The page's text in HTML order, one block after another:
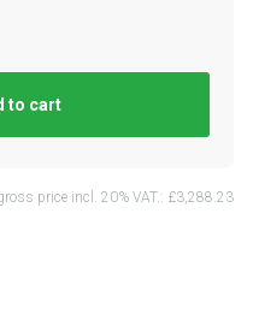
to cart
price incl. 20% VAT.: £3,288.23